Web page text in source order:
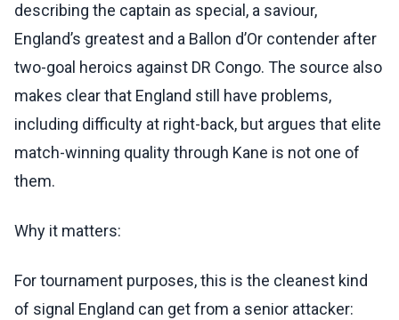
describing the captain as special, a saviour,
England’s greatest and a Ballon d’Or contender after
two-goal heroics against DR Congo. The source also
makes clear that England still have problems,
including difficulty at right-back, but argues that elite
match-winning quality through Kane is not one of
them.
Why it matters:
For tournament purposes, this is the cleanest kind
of signal England can get from a senior attacker: